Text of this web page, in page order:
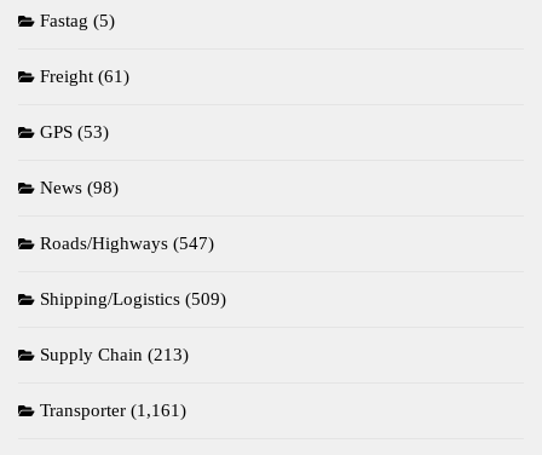
Fastag (5)
Freight (61)
GPS (53)
News (98)
Roads/Highways (547)
Shipping/Logistics (509)
Supply Chain (213)
Transporter (1,161)